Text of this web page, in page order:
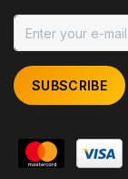
SUBSCRIBE